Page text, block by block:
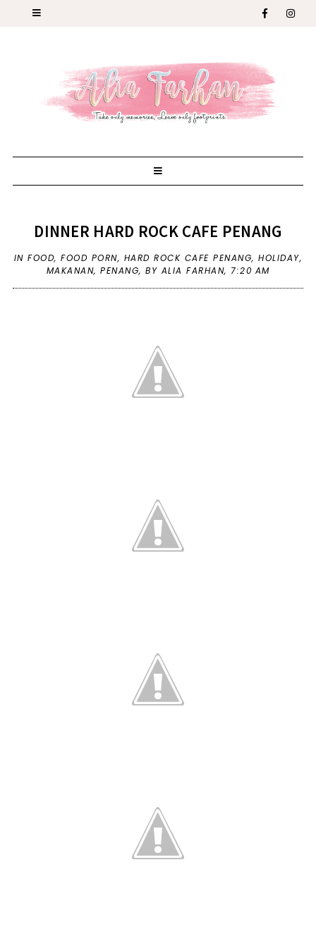
DINNER HARD ROCK CAFE PENANG
INFOOD,FOOD PORN, HARD ROCK CAFE PENANG,HOLIDAY,
MAKANAN, PENANG, BY ALIA FARHAN, 7:20 AM